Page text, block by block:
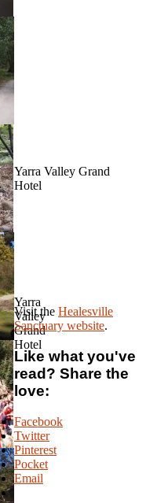
Yarra Valley Grand
Hotel
Yarra
Valley
Grand
Hotel
Visit the Healesville
Sanctuary website.
Like what you've
read? Share the
love:
Facebook
Twitter
Pinterest
Pocket
Email